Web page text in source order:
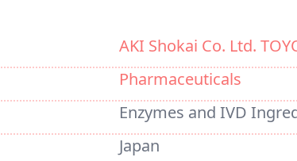
AKI Shokai Co. Ltd.
Pharmaceuticals
Enzymes and IVD
Japan